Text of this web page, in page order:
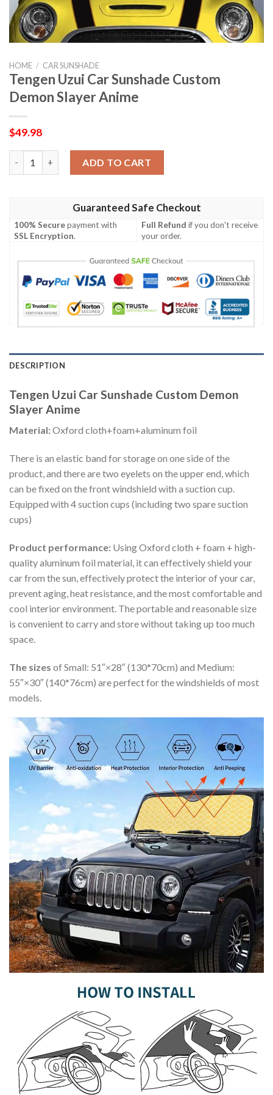
HOME / CAR SUNSHADE
Tengen Uzui Car Sunshade Custom
Demon Slayer Anime
$49.98
ADD TO CART
Guaranteed Safe Checkout
100% Securepayment with
SSL Encryption.
Full Refund if you don't receive
your order.
DESCRIPTION
Tengen Uzui Car Sunshade Custom Demon
Slayer Anime
Material:Oxford cloth+foam+aluminum foil
There is an elastic band for storage on one side of the
product, and there are two eyelets on the upper end, which
can be fixed on the front windshield with a suction cup.
Equipped with 4 suction cups (including two spare suction
cups)
Product performance: Using Oxford cloth + foam + high-
quality aluminum foil material, it can effectively shield your
car from the sun, effectively protect the interior of your car,
prevent aging, heat resistance, and the most comfortable and
cool interior environment. The portable and reasonable size
is convenient to carry and store without taking up too much
space.
The sizes of Small: 51″×28″ (130*70cm) and Medium:
55″×30″ (140*76cm) are perfect for the windshields of most
models.